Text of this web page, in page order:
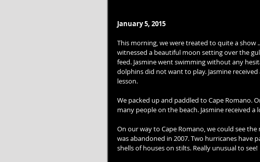
January 5, 2015
This morning, we were treated to quite a
witnessed a beautiful moon setting over the
feed. Jasmine went swimming without any
dolphins did not want to play. Jasmine
lesson.
We packed up and paddled to Cape Romano.
many people on the beach. Jasmine received a
On our way to Cape Romano, we could see
was abandoned in 2007. Two hurricanes have
shells of houses on stilts. Really unusual to see!